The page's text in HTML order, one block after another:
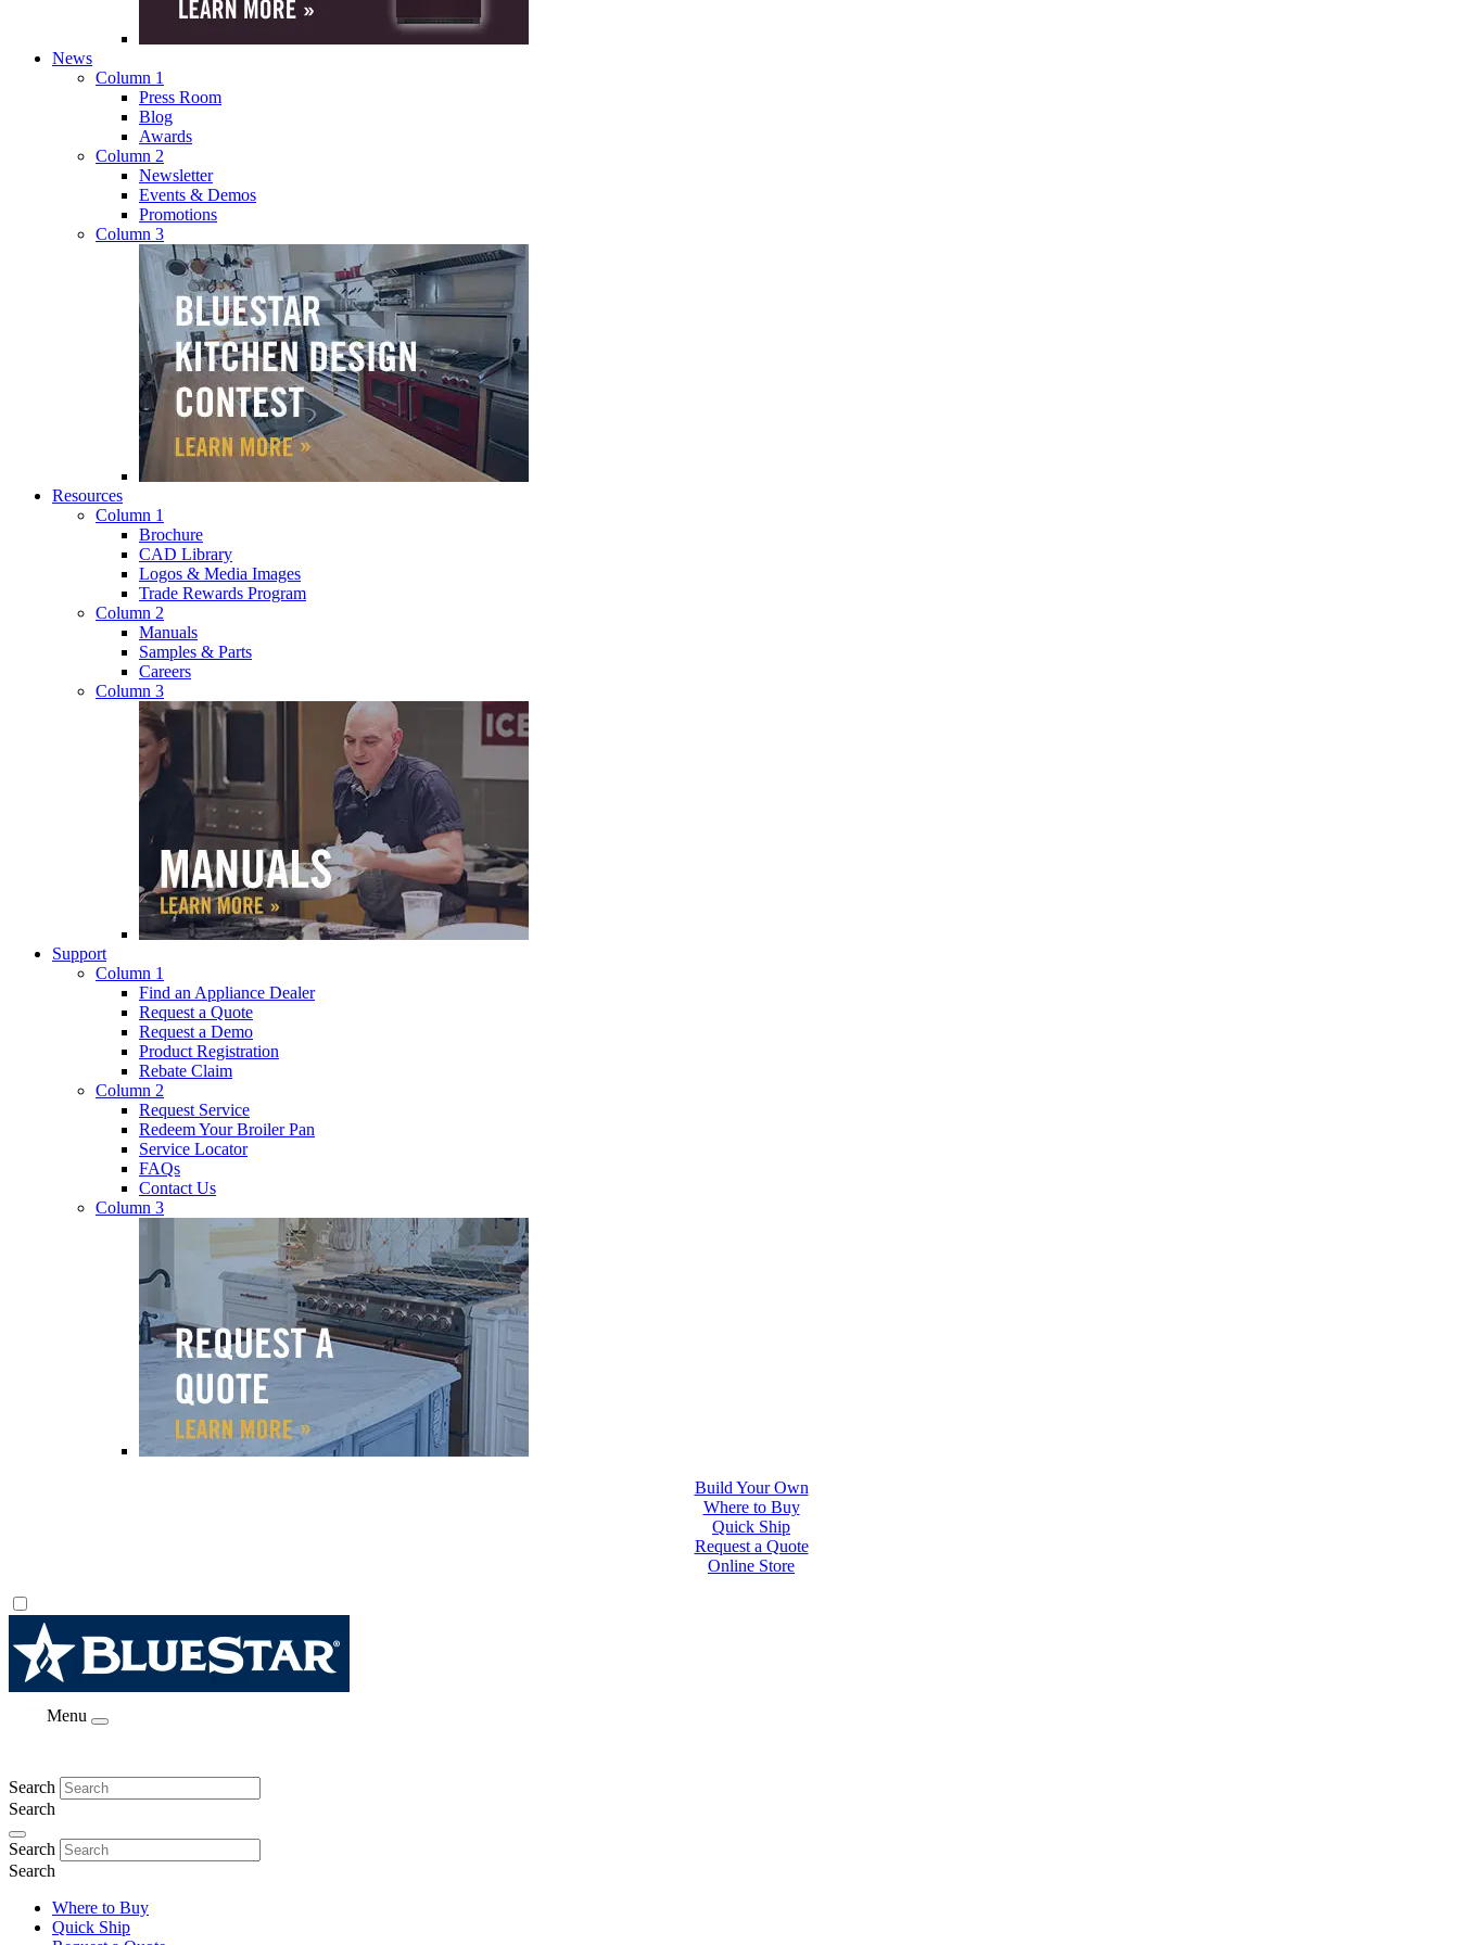
News
Column 1
Press Room
Blog
Awards
Column 2
Newsletter
Events & Demos
Promotions
Column 3
Resources
Column 1
Brochure
CAD Library
Logos & Media Images
Trade Rewards Program
Column 2
Manuals
Samples & Parts
Careers
Column 3
Support
Column 1
Find an Appliance Dealer
Request a Quote
Request a Demo
Product Registration
Rebate Claim
Column 2
Request Service
Redeem Your Broiler Pan
Service Locator
FAQs
Contact Us
Column 3
Where to Buy
Quick Ship
Request a Quote
Online Store
Build Your Own
Menu
Search
Search
Search
Search
Where to Buy
Quick Ship